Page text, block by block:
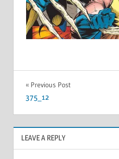
Post
navigation
Previous Post
375_12
LEAVE A REPLY